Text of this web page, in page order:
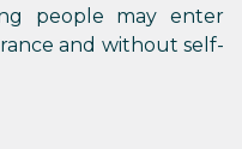
people may enter
and without self-